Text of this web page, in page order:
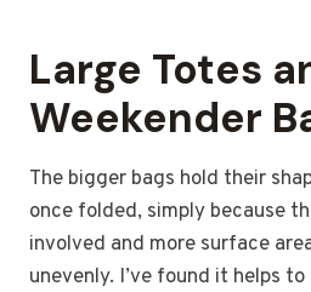
Large Totes
Weekender
The bigger bags hold their
once folded, simply because
involved and more surface
unevenly. I’ve found it helps